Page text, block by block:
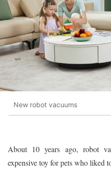
New robot vacuums
About 10 years ago, robot
expensive toy for pets who liked